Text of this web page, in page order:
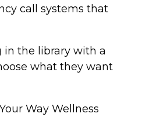
call systems that
in the library with a
what they want
Way Wellness